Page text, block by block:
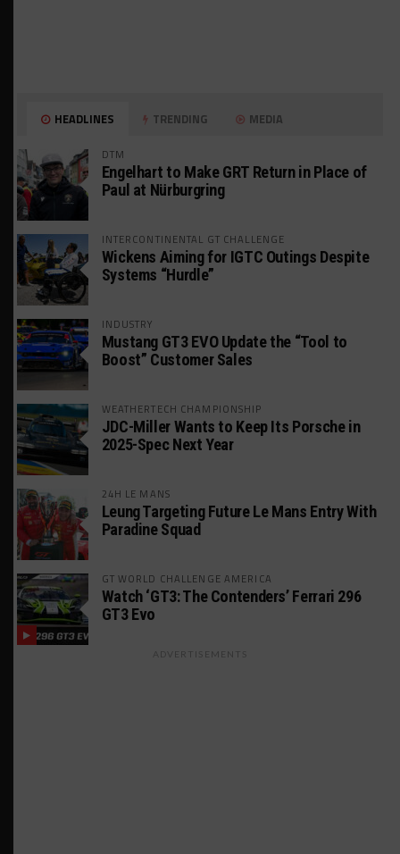
HEADLINES TRENDING MEDIA
DTM
Engelhart to Make GRT Return in Place of
Paul at Nürburgring
INTERCONTINENTAL GT CHALLENGE
Wickens Aiming for IGTC Outings Despite
Systems “Hurdle”
INDUSTRY
Mustang GT3 EVO Update the “Tool to
Boost” Customer Sales
WEATHERTECH CHAMPIONSHIP
JDC-Miller Wants to Keep Its Porsche in
2025-Spec Next Year
24H LE MANS
Leung Targeting Future Le Mans Entry With
Paradine Squad
GT WORLD CHALLENGE AMERICA
Watch ‘GT3: The Contenders’ Ferrari 296
GT3 Evo
ADVERTISEMENTS